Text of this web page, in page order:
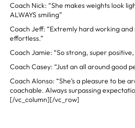
Coach Nick: “She makes weights look
ALWAYS smiling”
Coach Jeff: “Extremly hard working
effortless.”
Coach Jamie: “So strong, super
Coach Casey: “Just an all around good
Coach Alonso: “She’s a pleasure to be
coachable. Always surpassing
[/vc_column][/vc_row]